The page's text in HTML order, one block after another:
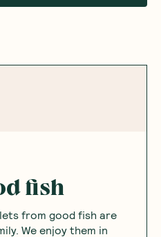
fish
from good fish are
We enjoy them in